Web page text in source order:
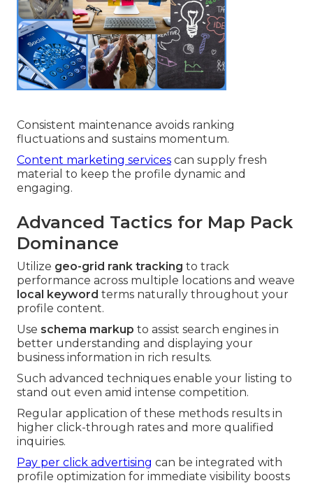
Consistent maintenance avoids ranking
fluctuations and sustains momentum.
Content marketing services can supply fresh
material to keep the profile dynamic and
engaging.
Advanced Tactics for Map Pack
Dominance
Utilize geo-grid rank tracking to track
performance across multiple locations and weave
local keyword terms naturally throughout your
profile content.
Use schema markup to assist search engines in
better understanding and displaying your
business information in rich results.
Such advanced techniques enable your listing to
stand out even amid intense competition.
Regular application of these methods results in
higher click-through rates and more qualified
inquiries.
Pay per click advertising can be integrated with
profile optimization for immediate visibility boosts